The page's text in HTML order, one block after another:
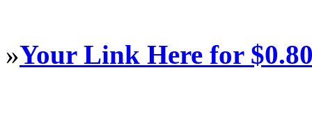
»Your Link Here for